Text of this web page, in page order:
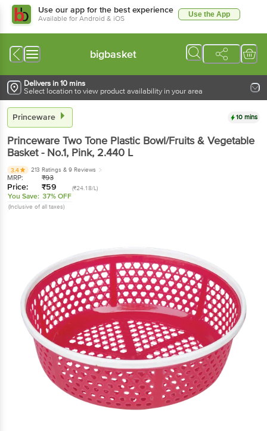
Use our app for the best experience
Available for Android & iOS Use the App
bigbasket
Delivers in 10 mins
Select location to view product availability in your area
Princeware 10 mins
Princeware Two Tone Plastic Bowl/Fruits & Vegetable
Basket - No.1, Pink, 2.440 L
3.4 213 Ratings & 9 Reviews
MRP: ₹93
Price: ₹59 (₹24.18/L)
You Save: 37% OFF
(Inclusive of all taxes)